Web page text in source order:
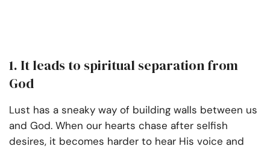
1. It leads to spiritual separation from
God
Lust has a sneaky way of building walls between us
and God. When our hearts chase after selfish
desires, it becomes harder to hear His voice and